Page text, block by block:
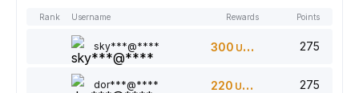
Rank Username Rewards Points
sky***@**** 300 USDT 275
dor***@**** 220 USDT 275